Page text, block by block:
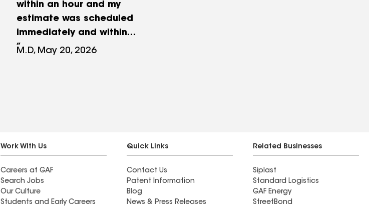
within an hour and my
estimate was scheduled
immediately and within
days of my original call.
it within hours. Repairs
weeks and the staff was
very communicative
during the process. I
M.D, May 20, 2026
Work With Us
Careers at GAF
Search Jobs
Our Culture
Students and Early Careers
Quick Links
Contact Us
Patent Information
Blog
News & Press Releases
Related Businesses
Siplast
Standard Logistics
GAF Energy
StreetBond